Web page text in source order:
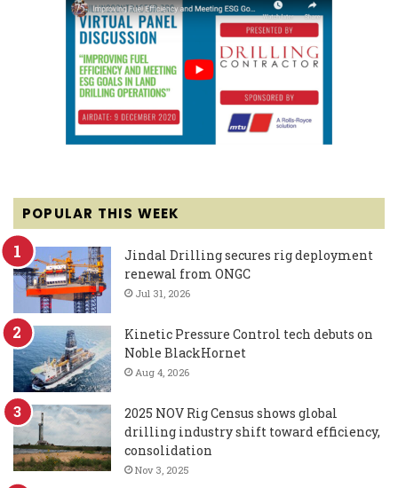
POPULAR THIS WEEK
Jindal Drilling secures rig deployment
renewal from ONGC
Jul 31, 2026
Kinetic Pressure Control tech debuts on
Noble BlackHornet
Aug 4, 2026
2025 NOV Rig Census shows global
drilling industry shift toward efficiency,
consolidation
Nov 3, 2025